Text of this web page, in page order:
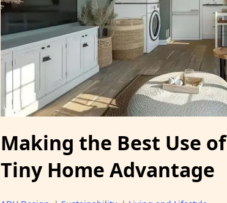
Making the Best Use
Tiny Home Advantage